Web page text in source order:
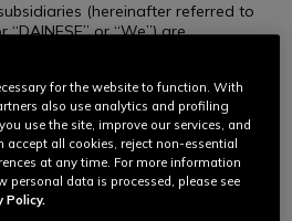
(hereinafter referred to
“DAINESE” or “We”) are
www.tcxboots.com,
the “websites”) are accessible to
Respect and inclusivity are
and for years we have been
the accessibility of our website
disabilities can fully and equally
committed to providing
for the website to function. With
also use analytics and profiling
use the site, improve our services, and
accept all cookies, reject non-essential
at any time. For more information
personal data is processed, please see
Policy.